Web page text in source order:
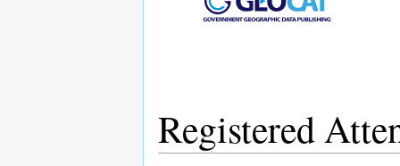
Registered